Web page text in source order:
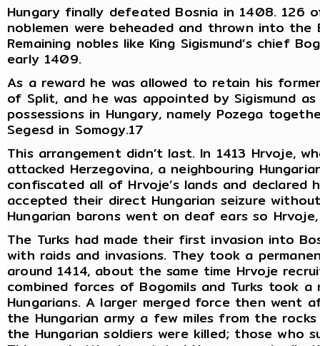
Hungary finally defeated Bosnia in 1408. 126
noblemen were beheaded and thrown into
Remaining nobles like King Sigismund’s chief
early 1409.
As a reward he was allowed to retain his
of Split, and he was appointed by Sigismund
possessions in Hungary, namely Pozega
Segesd in Somogy.17
This arrangement didn’t last. In 1413 Hrvoje,
attacked Herzegovina, a neighbouring
confiscated all of Hrvoje’s lands and declared
accepted their direct Hungarian seizure
Hungarian barons went on deaf ears so
The Turks had made their first invasion into
with raids and invasions. They took a
around 1414, about the same time Hrvoje
combined forces of Bogomils and Turks took
Hungarians. A larger merged force then went
the Hungarian army a few miles from the
the Hungarian soldiers were killed; those who